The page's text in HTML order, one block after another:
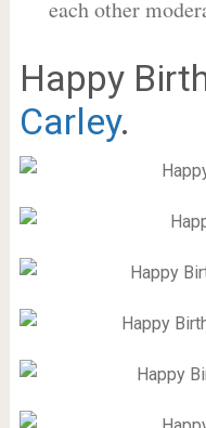
each other
Happy
Carley.